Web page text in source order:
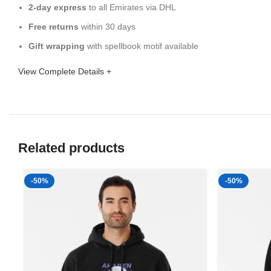
2-day express to all Emirates via DHL
Free returns within 30 days
Gift wrapping with spellbook motif available
View Complete Details +
Related products
-50% -50%